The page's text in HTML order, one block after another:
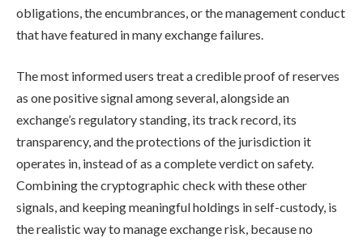
obligations, the encumbrances, or the management conduct
that have featured in many exchange failures.
The most informed users treat a credible proof of reserves
as one positive signal among several, alongside an
exchange’s regulatory standing, its track record, its
transparency, and the protections of the jurisdiction it
operates in, instead of as a complete verdict on safety.
Combining the cryptographic check with these other
signals, and keeping meaningful holdings in self-custody, is
the realistic way to manage exchange risk, because no